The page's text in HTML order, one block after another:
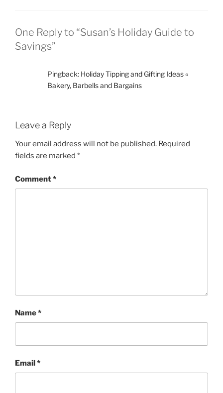
One Reply to “Susan’s Holiday Guide to
Savings”
Pingback: Holiday Tipping and Gifting Ideas «
Bakery, Barbells and Bargains
Leave a Reply
Your email address will not be published. Required
fields are marked *
Comment*
Name*
Email*